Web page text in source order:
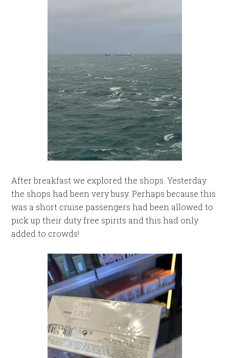
After breakfast we explored the shops. Yesterday
the shops had been very busy. Perhaps because this
was a short cruise passengers had been allowed to
pick up their duty free spirits and this had only
added to crowds!